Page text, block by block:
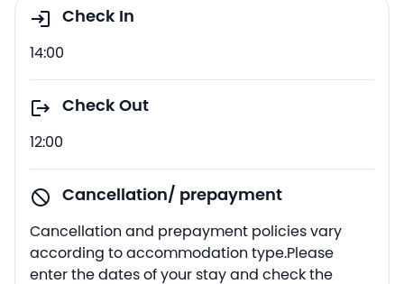
Check In
14:00
Check Out
12:00
Cancellation/ prepayment
Cancellation and prepayment policies vary
according to accommodation type.Please
enter the dates of your stay and check the